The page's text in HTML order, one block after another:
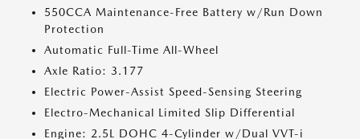
550CCA Maintenance-Free Battery w/Run Down
Protection
Automatic Full-Time All-Wheel
Axle Ratio: 3.177
Electric Power-Assist Speed-Sensing Steering
Electro-Mechanical Limited Slip Differential
Engine: 2.5L DOHC 4-Cylinder w/Dual VVT-i